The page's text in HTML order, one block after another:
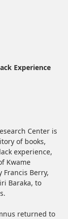
Experience
Center is
of books,
experience,
Kwame
Francis Berry,
Baraka, to
returned to